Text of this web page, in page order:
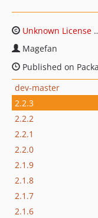
Unknown License
Magefan
Published on
dev-master
2.2.3
2.2.2
2.2.1
2.2.0
2.1.9
2.1.8
2.1.7
2.1.6